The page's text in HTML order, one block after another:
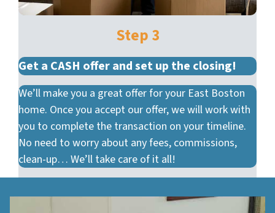
Step 3
Get a CASH offer and set up the closing!
We’ll make you a great offer for your East Boston
home. Once you accept our offer, we will work with
you to complete the transaction on your timeline.
No need to worry about any fees, commissions,
clean-up… We’ll take care of it all!